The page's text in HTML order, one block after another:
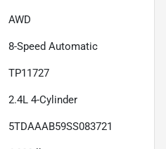
AWD
8-Speed Automatic
TP11727
2.4L 4-Cylinder
5TDAAAB59SS083721